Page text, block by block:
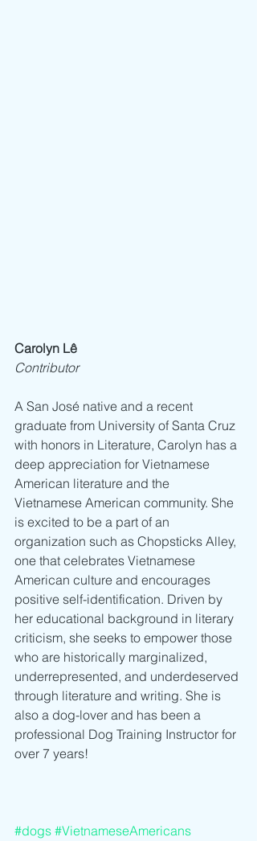
Carolyn Lê
Contributor
A San José native and a recent
graduate from University of Santa Cruz
with honors in Literature, Carolyn has a
deep appreciation for Vietnamese
American literature and the
Vietnamese American community. She
is excited to be a part of an
organization such as Chopsticks Alley,
one that celebrates Vietnamese
American culture and encourages
positive self-identification. Driven by
her educational background in literary
criticism, she seeks to empower those
who are historically marginalized,
underrepresented, and underdeserved
through literature and writing. She is
also a dog-lover and has been a
professional Dog Training Instructor for
over 7 years!
#dogs #VietnameseAmericans